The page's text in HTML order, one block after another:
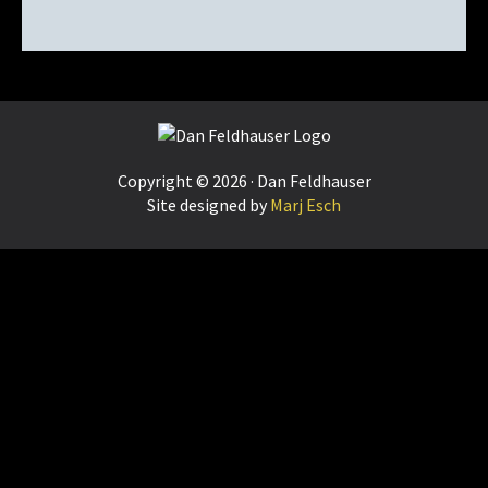
Copyright © 2026 · Dan Feldhauser
Site designed by Marj Esch